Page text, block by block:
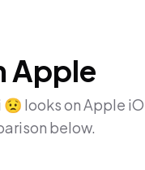
Apple
😟 looks onApple
below.